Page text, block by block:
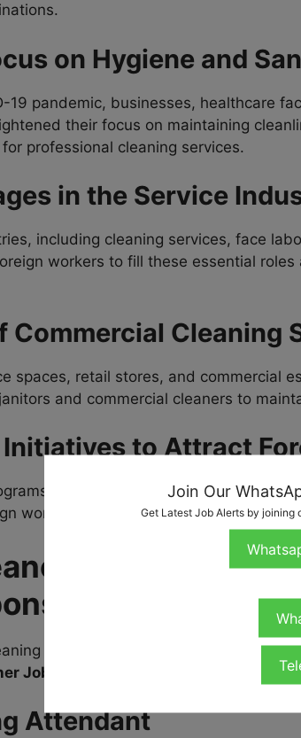
on Hygiene and
19 pandemic, businesses, healthcare
their focus on maintaining
professional cleaning services.
in the Service
including cleaning services, face
workers to fill these essential roles
Commercial Cleaning
spaces, retail stores, and commercial
and commercial cleaners to
to Attract
such as the H-2B Visa, make it
workers for non-agricultural jobs,
Jobs Available
job opportunities for foreign
Jobs in USA with Visa Sponsorship
Attendant
Join Our
Get Latest Job Alerts by